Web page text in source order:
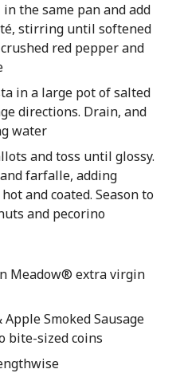
the same pan and add
stirring until softened
red pepper and
in a large pot of salted
directions. Drain, and
water
and toss until glossy.
farfalle, adding
and coated. Season to
and pecorino
Meadow® extra virgin
Smoked Sausage
bite-sized coins